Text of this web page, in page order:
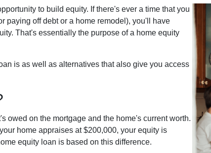
to build equity. If there's ever a time that you
paying off debt or a home remodel), you'll have
That's essentially the purpose of a home equity
is as well as alternatives that also give you access
owed on the mortgage and the home's current worth.
home appraises at $200,000, your equity is
equity loan is based on this difference.